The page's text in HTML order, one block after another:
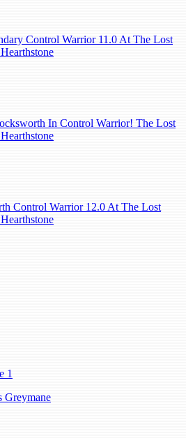
Control Warrior 11.0 At The Lost
In Control Warrior! The Lost
Control Warrior 12.0 At The Lost
1
Greymane